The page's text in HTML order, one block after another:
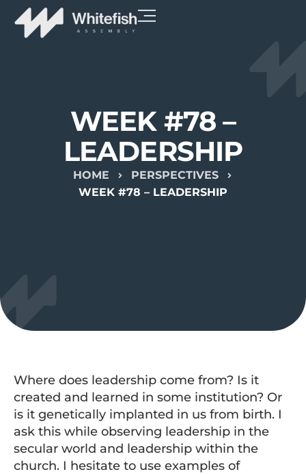
WEEK #78 –
LEADERSHIP
HOME
PERSPECTIVES
WEEK #78 – LEADERSHIP
Where does leadership come from? Is it
created and learned in some institution? Or
is it genetically implanted in us from birth. I
ask this while observing leadership in the
secular world and leadership within the
church. I hesitate to use examples of